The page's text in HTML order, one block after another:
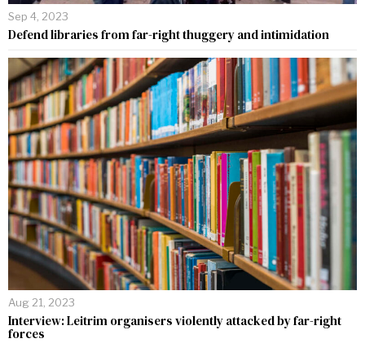
Sep 4, 2023
Defend libraries from far-right thuggery and intimidation
Aug 21, 2023
Interview: Leitrim organisers violently attacked by far-right
forces